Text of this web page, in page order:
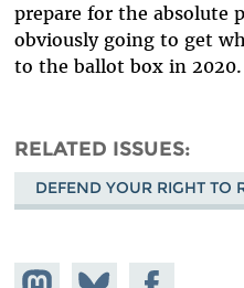
prepare for the absolute
obviously going to get
to the ballot box in 2020.
RELATED ISSUES
DEFEND YOUR RIGHT TO
Share onShare
Share on